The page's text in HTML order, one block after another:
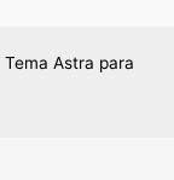
Tema Astra para